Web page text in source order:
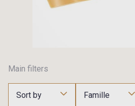
Main filters
Sort by Famille